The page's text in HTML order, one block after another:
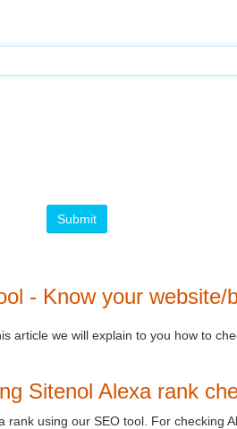
- Know your website/
article we will explain to you how to
Sitenol Alexa rank
rank using our SEO tool. For checking